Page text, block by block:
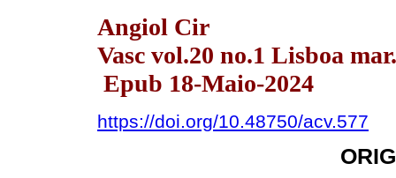
Angiol Cir
Vasc vol.20 no.1 Lisboa
Epub 18-Maio-2024
https://doi.org/10.48750/acv.577